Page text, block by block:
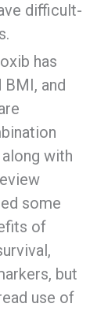
difficult-
has
and
with
some
of
but
use of